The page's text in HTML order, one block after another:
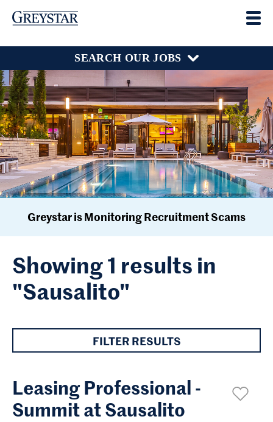
SEARCH OUR JOBS
Greystar is Monitoring Recruitment Scams
Showing 1 results in
"Sausalito"
FILTER RESULTS
Leasing Professional -
Summit at Sausalito